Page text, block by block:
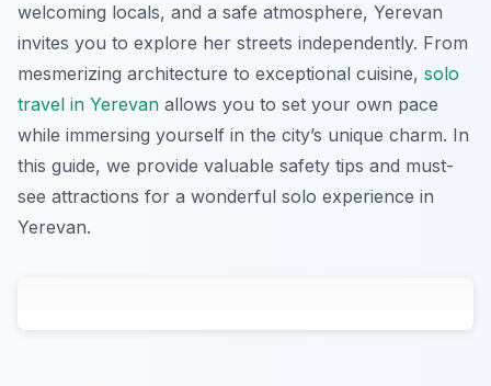
welcoming locals, and a safe atmosphere, Yerevan
invites you to explore her streets independently. From
mesmerizing architecture to exceptional cuisine, solo
travel in Yerevan allows you to set your own pace
while immersing yourself in the city’s unique charm. In
this guide, we provide valuable safety tips and must-
see attractions for a wonderful solo experience in
Yerevan.